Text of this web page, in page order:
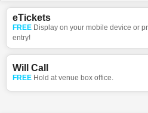
eTickets
FREE Display on your mobile device or
entry!
Will Call
FREE Hold at venue box office.